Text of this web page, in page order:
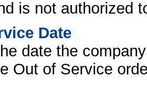
is not authorized
Date
date the
Out of Service